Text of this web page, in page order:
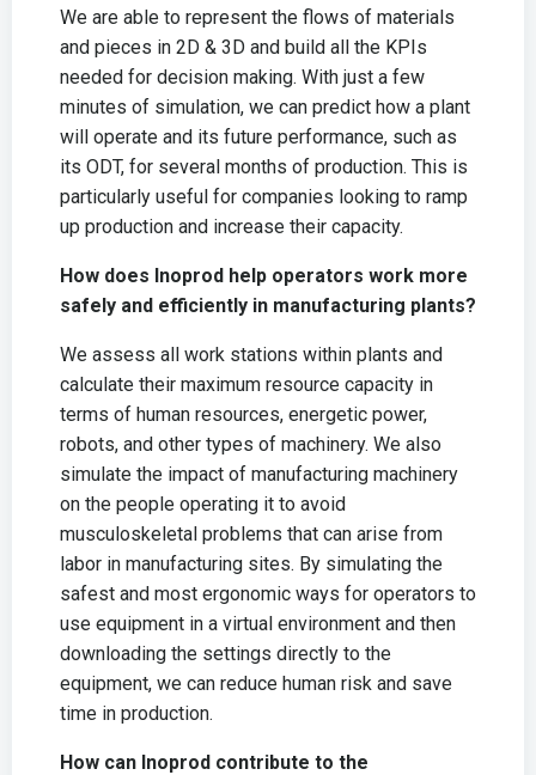
We are able to represent the flows of materials
and pieces in 2D & 3D and build all the KPIs
needed for decision making. With just a few
minutes of simulation, we can predict how a plant
will operate and its future performance, such as
its ODT, for several months of production. This is
particularly useful for companies looking to ramp
up production and increase their capacity.
How does Inoprod help operators work more
safely and efficiently in manufacturing plants?
We assess all work stations within plants and
calculate their maximum resource capacity in
terms of human resources, energetic power,
robots, and other types of machinery. We also
simulate the impact of manufacturing machinery
on the people operating it to avoid
musculoskeletal problems that can arise from
labor in manufacturing sites. By simulating the
safest and most ergonomic ways for operators to
use equipment in a virtual environment and then
downloading the settings directly to the
equipment, we can reduce human risk and save
time in production.
How can Inoprod contribute to the